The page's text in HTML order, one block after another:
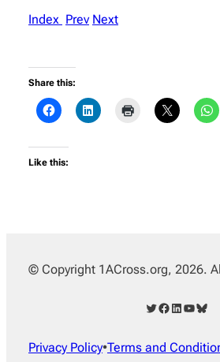
Index Prev Next
Share this:
Like this:
© Copyright 1ACross.org, 2026.
Twitter Facebook LinkedIn YouTube Bluesky
Privacy Policy•Terms and